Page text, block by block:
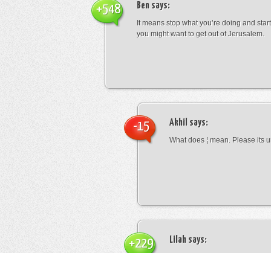
Ben says:
It means stop what you’re doing and
you might want to get out of Jerusalem.
+548
Akhil says:
What does ¦ mean. Please its
-15
Lilah says:
+229